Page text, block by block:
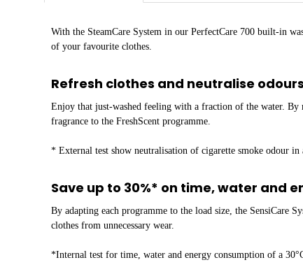
With the SteamCare System in our PerfectCare 700 built-in
of your favourite clothes.
Refresh clothes and neutralise
Enjoy that just-washed feeling with a fraction of the water. By
fragrance to the FreshScent programme.
* External test show neutralisation of cigarette smoke odour in
Save up to 30%* on time, water and
By adapting each programme to the load size, the SensiCare
clothes from unnecessary wear.
*Internal test for time, water and energy consumption of a